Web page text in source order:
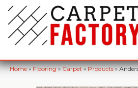
Home»Flooring»Carpet»Products»